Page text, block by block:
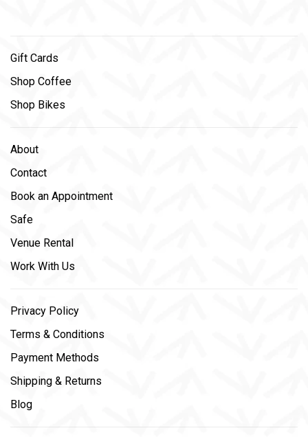
Gift Cards
Shop Coffee
Shop Bikes
About
Contact
Book an Appointment
Safe
Venue Rental
Work With Us
Privacy Policy
Terms & Conditions
Payment Methods
Shipping & Returns
Blog